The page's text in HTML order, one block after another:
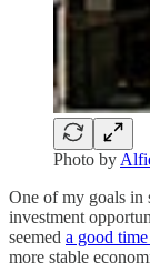
Photo by
One of my goals in
investment
seemed a good
more stable